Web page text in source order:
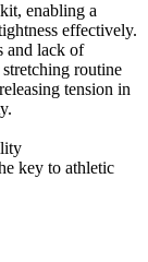
enabling a
effectively.
and lack of
routine
tension in
key to athletic